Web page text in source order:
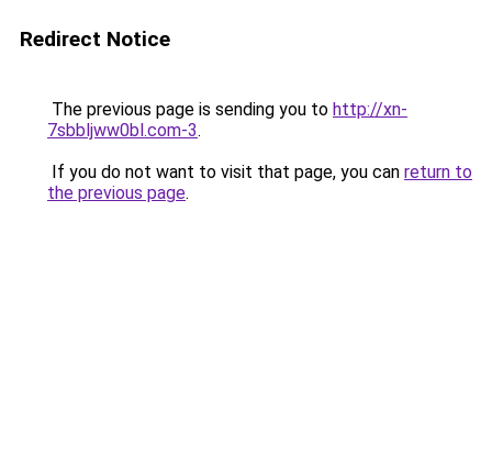
Redirect Notice
The previous page is sending you to http://xn-
7sbbljww0bl.com-3.
If you do not want to visit that page, you can return to
the previous page.